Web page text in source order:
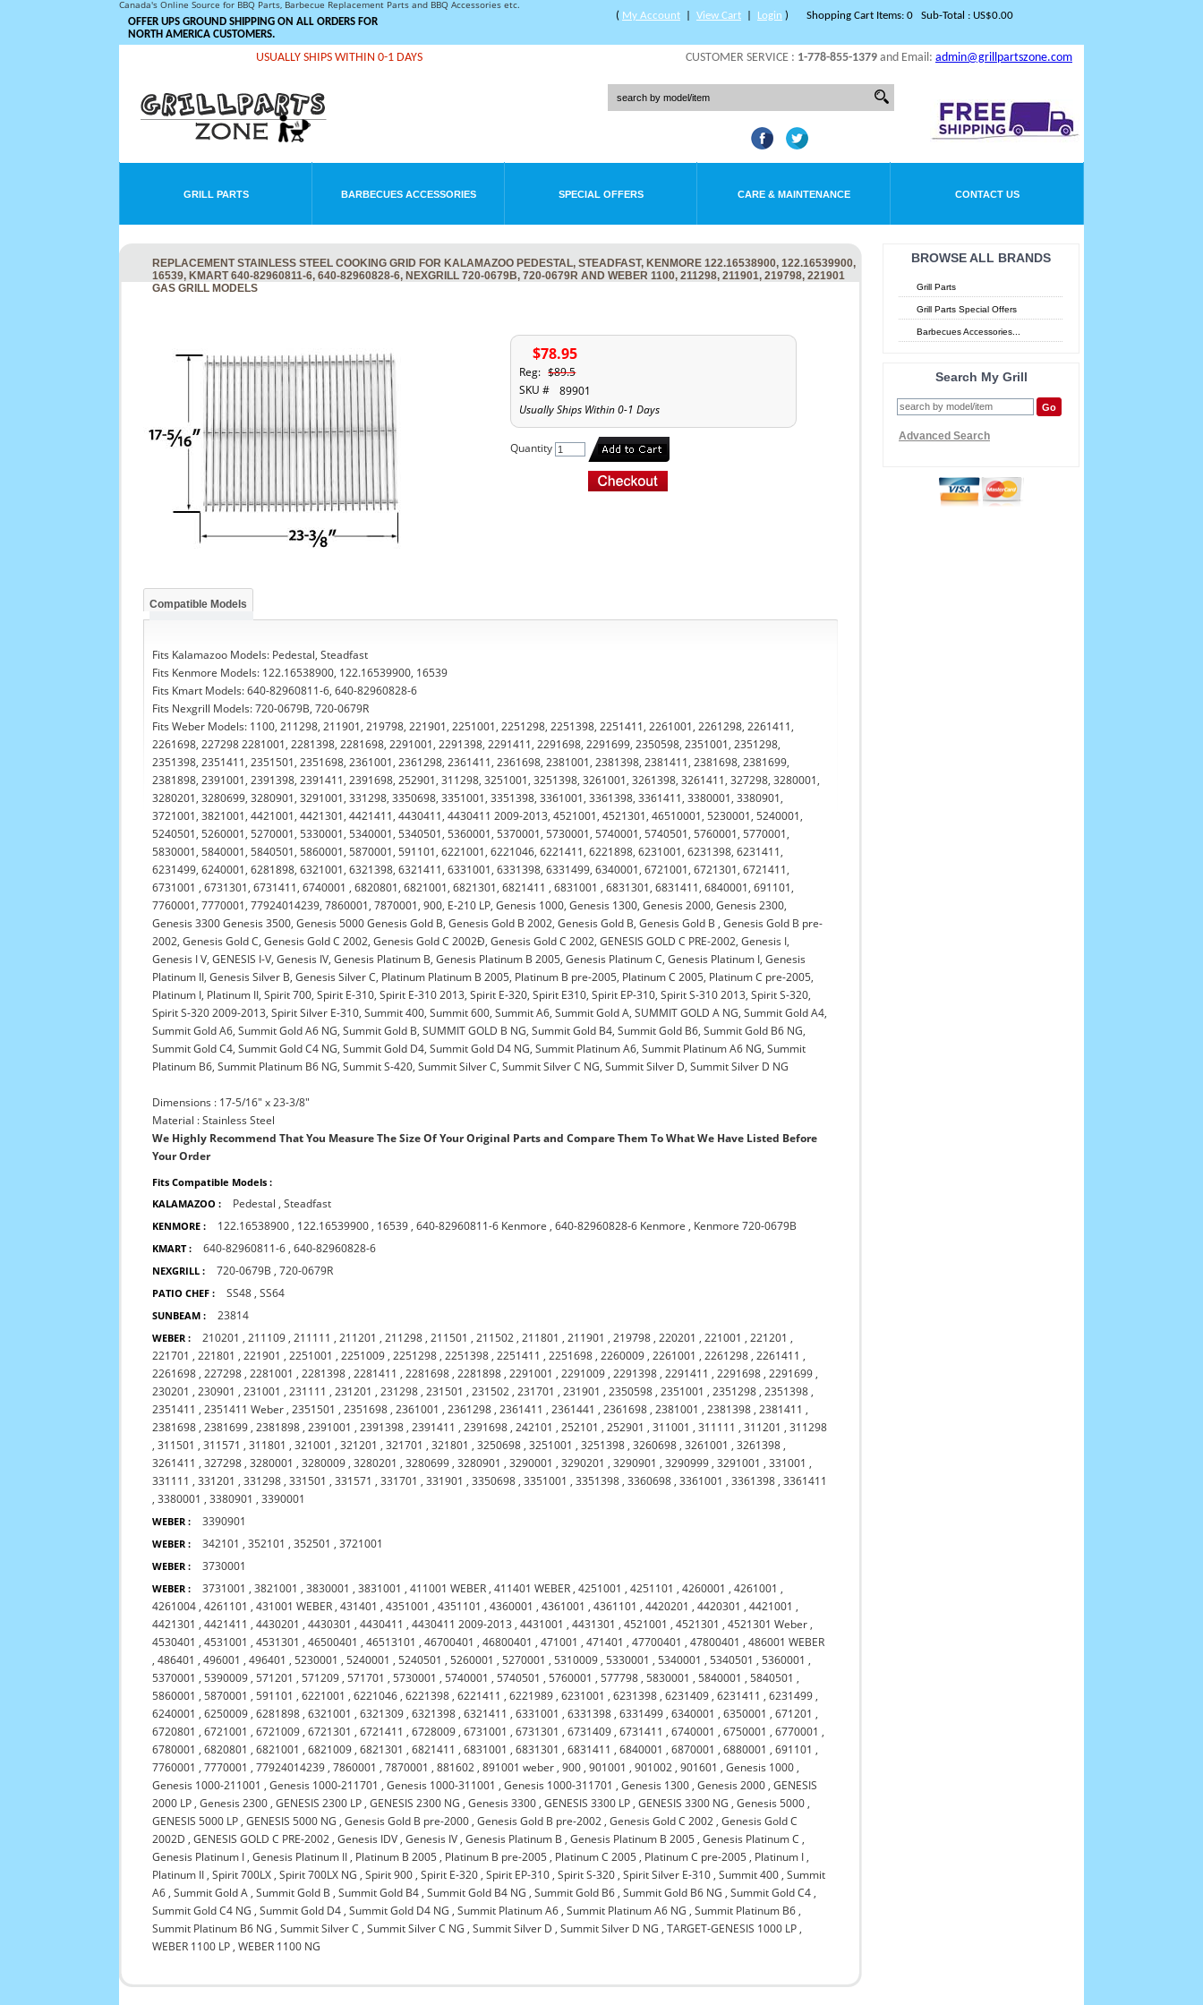
Canada's Online Source for BBQ Parts, Barbecue Replacement Parts and BBQ Accessories etc.
Shopping Cart Items: 0 Sub-Total : US$0.00
OFFER UPS GROUND SHIPPING ON ALL ORDERS FOR
NORTH AMERICA CUSTOMERS.
( My Account View Cart Login )
CUSTOMER SERVICE : 1-778-855-1379 and Email: admin@grillpartszone.com
USUALLY SHIPS WITHIN 0-1 DAYS
GRILL PARTS BARBECUES ACCESSORIES SPECIAL OFFERS CARE & MAINTENANCE CONTACT US
BROWSE ALL BRANDS
Grill Parts
Grill Parts Special Offers
Barbecues Accessories...
Search My Grill
Advanced Search
REPLACEMENT STAINLESS STEEL COOKING GRID FOR KALAMAZOO PEDESTAL, STEADFAST, KENMORE 122.16538900, 122.16539900,
16539, KMART 640-82960811-6, 640-82960828-6, NEXGRILL 720-0679B, 720-0679R AND WEBER 1100, 211298, 211901, 219798, 221901
GAS GRILL MODELS
$78.95
Reg: $89.5
SKU #
89901
Usually Ships Within 0-1 Days
Quantity
Compatible Models
Fits Kalamazoo Models: Pedestal, Steadfast
Fits Kenmore Models: 122.16538900, 122.16539900, 16539
Fits Kmart Models: 640-82960811-6, 640-82960828-6
Fits Nexgrill Models: 720-0679B, 720-0679R
Fits Weber Models: 1100, 211298, 211901, 219798, 221901, 2251001, 2251298, 2251398, 2251411, 2261001, 2261298, 2261411,
2261698, 227298 2281001, 2281398, 2281698, 2291001, 2291398, 2291411, 2291698, 2291699, 2350598, 2351001, 2351298,
2351398, 2351411, 2351501, 2351698, 2361001, 2361298, 2361411, 2361698, 2381001, 2381398, 2381411, 2381698, 2381699,
2381898, 2391001, 2391398, 2391411, 2391698, 252901, 311298, 3251001, 3251398, 3261001, 3261398, 3261411, 327298, 3280001,
3280201, 3280699, 3280901, 3291001, 331298, 3350698, 3351001, 3351398, 3361001, 3361398, 3361411, 3380001, 3380901,
3721001, 3821001, 4421001, 4421301, 4421411, 4430411, 4430411 2009-2013, 4521001, 4521301, 46510001, 5230001, 5240001,
5240501, 5260001, 5270001, 5330001, 5340001, 5340501, 5360001, 5370001, 5730001, 5740001, 5740501, 5760001, 5770001,
5830001, 5840001, 5840501, 5860001, 5870001, 591101, 6221001, 6221046, 6221411, 6221898, 6231001, 6231398, 6231411,
6231499, 6240001, 6281898, 6321001, 6321398, 6321411, 6331001, 6331398, 6331499, 6340001, 6721001, 6721301, 6721411,
6731001 , 6731301, 6731411, 6740001 , 6820801, 6821001, 6821301, 6821411 , 6831001 , 6831301, 6831411, 6840001, 691101,
7760001, 7770001, 77924014239, 7860001, 7870001, 900, E-210 LP, Genesis 1000, Genesis 1300, Genesis 2000, Genesis 2300,
Genesis 3300 Genesis 3500, Genesis 5000 Genesis Gold B, Genesis Gold B 2002, Genesis Gold B, Genesis Gold B , Genesis Gold B pre-
2002, Genesis Gold C, Genesis Gold C 2002, Genesis Gold C 2002Ð, Genesis Gold C 2002, GENESIS GOLD C PRE-2002, Genesis I,
Genesis I V, GENESIS I-V, Genesis IV, Genesis Platinum B, Genesis Platinum B 2005, Genesis Platinum C, Genesis Platinum I, Genesis
Platinum II, Genesis Silver B, Genesis Silver C, Platinum Platinum B 2005, Platinum B pre-2005, Platinum C 2005, Platinum C pre-2005,
Platinum I, Platinum II, Spirit 700, Spirit E-310, Spirit E-310 2013, Spirit E-320, Spirit E310, Spirit EP-310, Spirit S-310 2013, Spirit S-320,
Spirit S-320 2009-2013, Spirit Silver E-310, Summit 400, Summit 600, Summit A6, Summit Gold A, SUMMIT GOLD A NG, Summit Gold A4,
Summit Gold A6, Summit Gold A6 NG, Summit Gold B, SUMMIT GOLD B NG, Summit Gold B4, Summit Gold B6, Summit Gold B6 NG,
Summit Gold C4, Summit Gold C4 NG, Summit Gold D4, Summit Gold D4 NG, Summit Platinum A6, Summit Platinum A6 NG, Summit
Platinum B6, Summit Platinum B6 NG, Summit S-420, Summit Silver C, Summit Silver C NG, Summit Silver D, Summit Silver D NG
Dimensions : 17-5/16" x 23-3/8"
Material : Stainless Steel
We Highly Recommend That You Measure The Size Of Your Original Parts and Compare Them To What We Have Listed Before
Your Order
Fits Compatible Models :
KALAMAZOO :
Pedestal ,Steadfast
KENMORE : 122.16538900 , 122.16539900 , 16539 ,640-82960811-6 Kenmore ,640-82960828-6 Kenmore , Kenmore 720-0679B
KMART : 640-82960811-6 ,640-82960828-6
NEXGRILL : 720-0679B ,720-0679R
PATIO CHEF : SS48 ,SS64
SUNBEAM : 23814
WEBER : 210201 ,211109 ,211111 ,211201 ,211298 ,211501 ,211502 ,211801 ,211901 ,219798 ,220201 ,221001 ,221201 ,
221701 ,221801 ,221901 ,2251001 ,2251009 ,2251298 ,2251398 ,2251411 ,2251698 ,2260009 ,2261001 ,2261298 ,2261411 ,
2261698 ,227298 ,2281001 ,2281398 ,2281411 ,2281698 ,2281898 ,2291001 ,2291009 ,2291398 ,2291411 ,2291698 ,2291699 ,
230201 ,230901 ,231001 ,231111 ,231201 ,231298 ,231501 ,231502 ,231701 ,231901 ,2350598 ,2351001 ,2351298 ,2351398 ,
2351411 ,2351411 Weber ,2351501 ,2351698 ,2361001 ,2361298 ,2361411 ,2361441 ,2361698 ,2381001 ,2381398 ,2381411 ,
2381698 ,2381699 ,2381898 ,2391001 ,2391398 ,2391411 ,2391698 ,242101 ,252101 ,252901 ,311001 ,311111 ,311201 ,311298
,311501 ,311571 ,311801 ,321001 ,321201 ,321701 ,321801 ,3250698 ,3251001 ,3251398 ,3260698 ,3261001 ,3261398 ,
3261411 ,327298 ,3280001 ,3280009 ,3280201 ,3280699 ,3280901 ,3290001 ,3290201 ,3290901 ,3290999 ,3291001 ,331001 ,
331111 ,331201 ,331298 ,331501 ,331571 ,331701 ,331901 ,3350698 ,3351001 ,3351398 ,3360698 ,3361001 ,3361398 ,3361411
,3380001 ,3380901 ,3390001
WEBER : 3390901
WEBER : 342101 ,352101 ,352501 ,3721001
WEBER : 3730001
WEBER : 3731001 ,3821001 ,3830001 ,3831001 ,411001 WEBER ,411401 WEBER ,4251001 ,4251101 ,4260001 ,4261001 ,
4261004 ,4261101 ,431001 WEBER ,431401 ,4351001 ,4351101 ,4360001 ,4361001 ,4361101 ,4420201 ,4420301 ,4421001 ,
4421301 ,4421411 ,4430201 ,4430301 ,4430411 ,4430411 2009-2013 ,4431001 ,4431301 ,4521001 ,4521301 ,4521301 Weber ,
4530401 ,4531001 ,4531301 ,46500401 ,46513101 ,46700401 ,46800401 ,471001 ,471401 ,47700401 ,47800401 ,486001 WEBER
,486401 ,496001 ,496401 ,5230001 ,5240001 ,5240501 ,5260001 ,5270001 ,5310009 ,5330001 ,5340001 ,5340501 ,5360001 ,
5370001 ,5390009 ,571201 ,571209 ,571701 ,5730001 ,5740001 ,5740501 ,5760001 ,577798 ,5830001 ,5840001 ,5840501 ,
5860001 ,5870001 ,591101 ,6221001 ,6221046 ,6221398 ,6221411 ,6221989 ,6231001 ,6231398 ,6231409 ,6231411 ,6231499 ,
6240001 ,6250009 ,6281898 ,6321001 ,6321309 ,6321398 ,6321411 ,6331001 ,6331398 ,6331499 ,6340001 ,6350001 ,671201 ,
6720801 ,6721001 ,6721009 ,6721301 ,6721411 ,6728009 ,6731001 ,6731301 ,6731409 ,6731411 ,6740001 ,6750001 ,6770001 ,
6780001 ,6820801 ,6821001 ,6821009 ,6821301 ,6821411 ,6831001 ,6831301 ,6831411 ,6840001 ,6870001 ,6880001 ,691101 ,
7760001 ,7770001 ,77924014239 ,7860001 ,7870001 ,881602 ,891001 weber ,900 ,901001 ,901002 ,901601 ,Genesis 1000 ,
Genesis 1000-211001 ,Genesis 1000-211701 ,Genesis 1000-311001 ,Genesis 1000-311701 ,Genesis 1300 ,Genesis 2000 ,GENESIS
2000 LP ,Genesis 2300 ,GENESIS 2300 LP ,GENESIS 2300 NG ,Genesis 3300 ,GENESIS 3300 LP ,GENESIS 3300 NG ,Genesis 5000 ,
GENESIS 5000 LP ,GENESIS 5000 NG ,Genesis Gold B pre-2000 ,Genesis Gold B pre-2002 ,Genesis Gold C 2002 ,Genesis Gold C
2002D ,GENESIS GOLD C PRE-2002 ,Genesis IDV ,Genesis IV ,Genesis Platinum B ,Genesis Platinum B 2005 ,Genesis Platinum C ,
Genesis Platinum I ,Genesis Platinum II , Platinum B 2005 , Platinum B pre-2005 , Platinum C 2005 , Platinum C pre-2005 , Platinum I ,
Platinum II ,Spirit 700LX ,Spirit 700LX NG ,Spirit 900 ,Spirit E-320 ,Spirit EP-310 ,Spirit S-320 ,Spirit Silver E-310 ,Summit 400 ,Summit
A6 ,Summit Gold A ,Summit Gold B ,Summit Gold B4 ,Summit Gold B4 NG ,Summit Gold B6 ,Summit Gold B6 NG ,Summit Gold C4 ,
Summit Gold C4 NG ,Summit Gold D4 ,Summit Gold D4 NG ,Summit Platinum A6 ,Summit Platinum A6 NG ,Summit Platinum B6 ,
Summit Platinum B6 NG ,Summit Silver C ,Summit Silver C NG ,Summit Silver D ,Summit Silver D NG ,TARGET-GENESIS 1000 LP ,
WEBER 1100 LP ,WEBER 1100 NG